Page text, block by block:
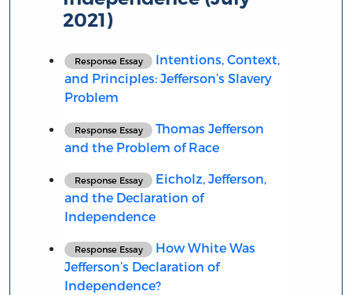
2021)
Response Essay
Intentions, Context,
and Principles: Jefferson’s Slavery
Problem
Response Essay
Thomas Jefferson
and the Problem of Race
Response Essay
Eicholz, Jefferson,
and the Declaration of
Independence
Response Essay
How White Was
Jefferson’s Declaration of
Independence?